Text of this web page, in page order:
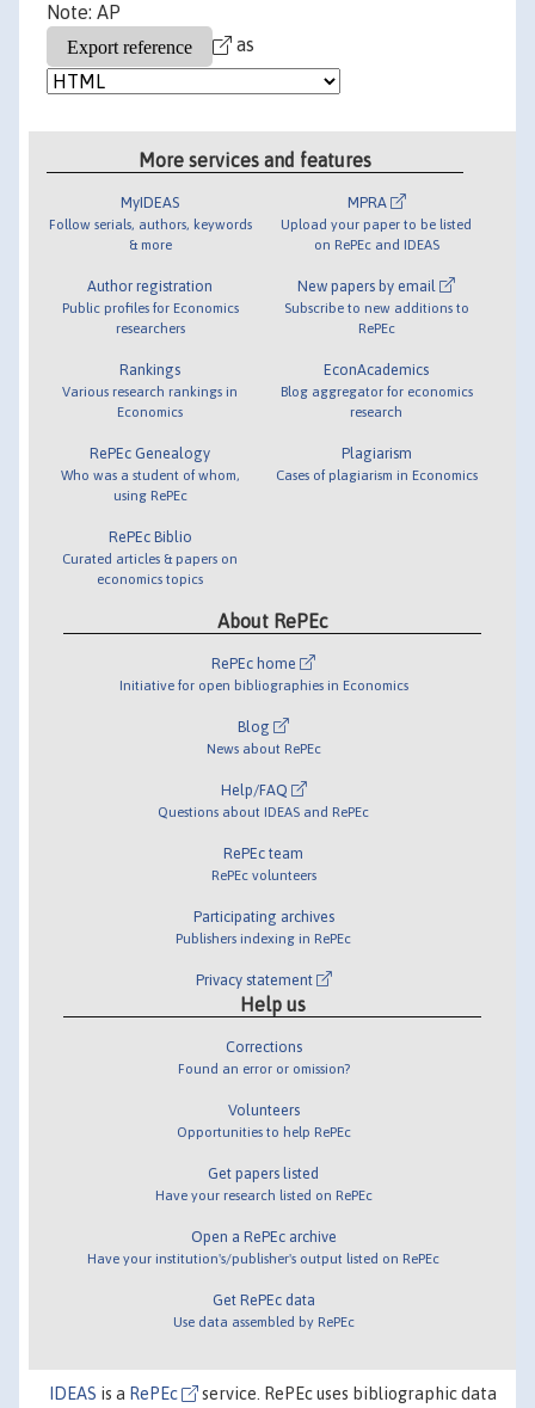
Note: AP
as
More services and features
MyIDEAS
Follow serials, authors, keywords
& more
Author registration
Public profiles for Economics
researchers
Rankings
Various research rankings in
Economics
RePEc Genealogy
Who was a student of whom,
using RePEc
RePEc Biblio
Curated articles & papers on
economics topics
MPRA
Upload your paper to be listed
on RePEc and IDEAS
New papers by email
Subscribe to new additions to
RePEc
EconAcademics
Blog aggregator for economics
research
Plagiarism
Cases of plagiarism in Economics
About RePEc
RePEc home
Initiative for open bibliographies in Economics
Blog
News about RePEc
Help/FAQ
Questions about IDEAS and RePEc
RePEc team
RePEc volunteers
Participating archives
Publishers indexing in RePEc
Privacy statement
Help us
Corrections
Found an error or omission?
Volunteers
Opportunities to help RePEc
Get papers listed
Have your research listed on RePEc
Open a RePEc archive
Have your institution's/publisher's output listed on RePEc
Get RePEc data
Use data assembled by RePEc
IDEAS is a RePEc service. RePEc uses bibliographic data